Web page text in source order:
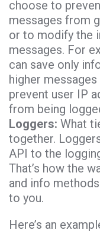
choose to
messages from
or to modify the
messages. For
can save only
higher
prevent user IP
from being
Loggers: What
together.
API to the
That’s how the
and info
to you.
Here’s an